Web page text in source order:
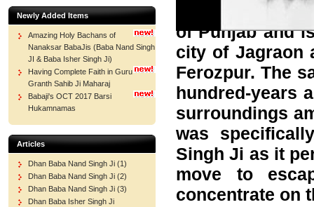
Newly Added Items
Amazing Holy Bachans of
Nanaksar BabaJis (Baba Nand Singh
JI & Baba Isher Singh Ji)
Having Complete Faith in Guru
Granth Sahib Ji Maharaj
Babaji's OCT 2017 Barsi
Hukamnamas
Articles
Dhan Baba Nand Singh Ji (1)
Dhan Baba Nand Singh Ji (2)
Dhan Baba Nand Singh Ji (3)
Dhan Baba Isher Singh Ji
Sri Nanaksar
of Punjab and
city of Jagraon
Ferozpur. The
hundred-years
surroundings
was
Singh Ji as it
move to
concentrate on